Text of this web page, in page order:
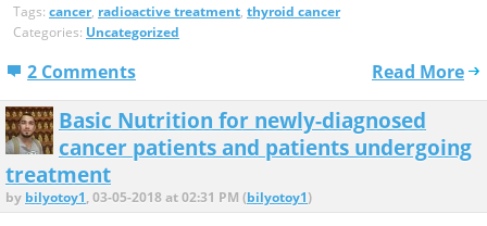
Tags: cancer, radioactive treatment, thyroid cancer
Categories: Uncategorized
2 Comments Read More
Basic Nutrition for newly-diagnosed
cancer patients and patients undergoing
treatment
by bilyotoy1, 03-05-2018 at 02:31 PM (bilyotoy1)